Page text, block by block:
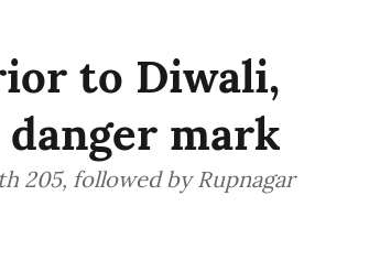
to Diwali,
mark
205, followed by Rupnagar